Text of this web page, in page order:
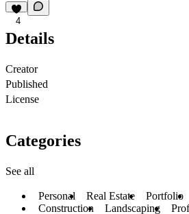
4
Details
Creator
Published
License
Categories
See all
Personal Real Estate Portfolio
Construction
Landscaping